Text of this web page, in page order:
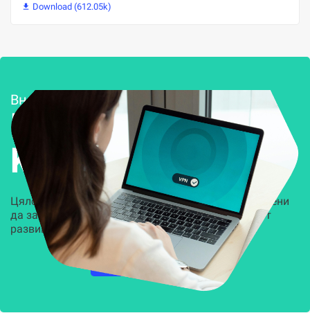
 Download (612.05k)
Внедряване и поддръжка
Решения за
Kиберсигурност
Цялостни, задвижвани от AI решения, предназначени
да защитят всеки слой на вашата организация от
развиващите се киберзаплахи.
НАУЧЕТЕ ПОВЕЧЕ